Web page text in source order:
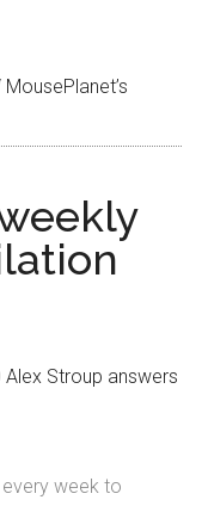
MousePlanet’s
Alex Stroup answers
week to